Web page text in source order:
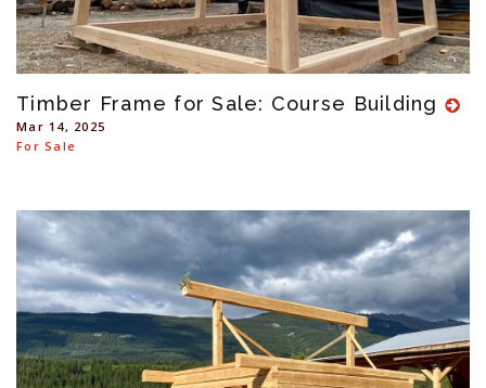
Timber Frame for Sale: Course Building
Mar 14, 2025
For Sale